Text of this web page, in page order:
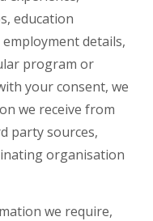
education
details,
program or
your consent, we
we receive from
party sources,
organisation
we require,